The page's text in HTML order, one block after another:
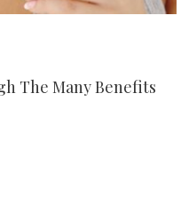
The Many Benefits